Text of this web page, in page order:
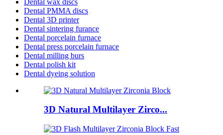
Dental PMMA discs
Dental 3D printer
Dental sintering furance
Dental porcelain furnace
Dental press porcelain furnace
Dental milling burs
Dental polish kit
Dental dyeing solution
3D Natural Multilayer Zirco...